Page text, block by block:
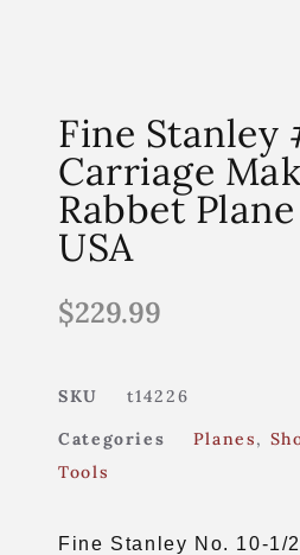
Fine Stanley
Carriage
Rabbet
USA
$229.99
SKU
t14226
Categories
Planes,
Tools
Fine Stanley No. 10-1/